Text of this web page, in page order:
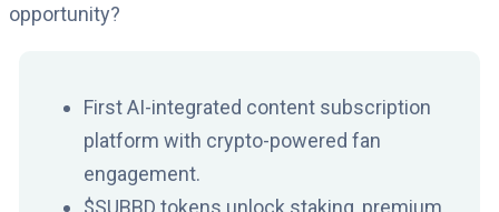
opportunity?
First AI-integrated content subscription
platform with crypto-powered fan
engagement.
$SUBBD tokens unlock staking, premium